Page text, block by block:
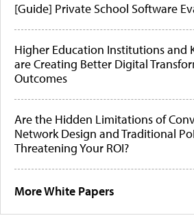
[Guide] Private School Software
Higher Education Institutions and
are Creating Better Digital
Outcomes
Are the Hidden Limitations of
Network Design and Traditional
Threatening Your ROI?
More White Papers